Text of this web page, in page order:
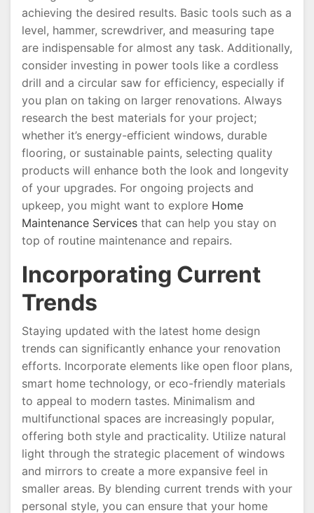
achieving the desired results. Basic tools such as a
level, hammer, screwdriver, and measuring tape
are indispensable for almost any task. Additionally,
consider investing in power tools like a cordless
drill and a circular saw for efficiency, especially if
you plan on taking on larger renovations. Always
research the best materials for your project;
whether it’s energy-efficient windows, durable
flooring, or sustainable paints, selecting quality
products will enhance both the look and longevity
of your upgrades. For ongoing projects and
upkeep, you might want to explore Home
Maintenance Services that can help you stay on
top of routine maintenance and repairs.
Incorporating Current
Trends
Staying updated with the latest home design
trends can significantly enhance your renovation
efforts. Incorporate elements like open floor plans,
smart home technology, or eco-friendly materials
to appeal to modern tastes. Minimalism and
multifunctional spaces are increasingly popular,
offering both style and practicality. Utilize natural
light through the strategic placement of windows
and mirrors to create a more expansive feel in
smaller areas. By blending current trends with your
personal style, you can ensure that your home